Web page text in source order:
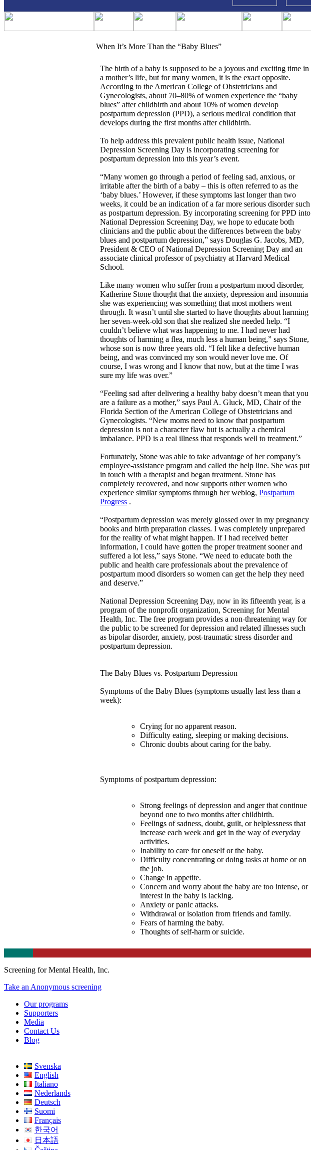
When It’s More Than the “Baby Blues”
The birth of a baby is supposed to be a joyous and exciting time in
a mother’s life, but for many women, it is the exact opposite.
According to the American College of Obstetricians and
Gynecologists, about 70–80% of women experience the “baby
blues” after childbirth and about 10% of women develop
postpartum depression (PPD), a serious medical condition that
develops during the first months after childbirth.
To help address this prevalent public health issue, National
Depression Screening Day is incorporating screening for
postpartum depression into this year’s event.
“Many women go through a period of feeling sad, anxious, or
irritable after the birth of a baby – this is often referred to as the
‘baby blues.’ However, if these symptoms last longer than two
weeks, it could be an indication of a far more serious disorder such
as postpartum depression. By incorporating screening for PPD into
National Depression Screening Day, we hope to educate both
clinicians and the public about the differences between the baby
blues and postpartum depression,” says Douglas G. Jacobs, MD,
President & CEO of National Depression Screening Day and an
associate clinical professor of psychiatry at Harvard Medical
School.
Like many women who suffer from a postpartum mood disorder,
Katherine Stone thought that the anxiety, depression and insomnia
she was experiencing was something that most mothers went
through. It wasn’t until she started to have thoughts about harming
her seven-week-old son that she realized she needed help. “I
couldn’t believe what was happening to me. I had never had
thoughts of harming a flea, much less a human being,” says Stone,
whose son is now three years old. “I felt like a defective human
being, and was convinced my son would never love me. Of
course, I was wrong and I know that now, but at the time I was
sure my life was over.”
“Feeling sad after delivering a healthy baby doesn’t mean that you
are a failure as a mother,” says Paul A. Gluck, MD, Chair of the
Florida Section of the American College of Obstetricians and
Gynecologists. “New moms need to know that postpartum
depression is not a character flaw but is actually a chemical
imbalance. PPD is a real illness that responds well to treatment.”
Fortunately, Stone was able to take advantage of her company’s
employee-assistance program and called the help line. She was put
in touch with a therapist and began treatment. Stone has
completely recovered, and now supports other women who
experience similar symptoms through her weblog, Postpartum
Progress .
“Postpartum depression was merely glossed over in my pregnancy
books and birth preparation classes. I was completely unprepared
for the reality of what might happen. If I had received better
information, I could have gotten the proper treatment sooner and
suffered a lot less,” says Stone. “We need to educate both the
public and health care professionals about the prevalence of
postpartum mood disorders so women can get the help they need
and deserve.”
National Depression Screening Day, now in its fifteenth year, is a
program of the nonprofit organization, Screening for Mental
Health, Inc. The free program provides a non-threatening way for
the public to be screened for depression and related illnesses such
as bipolar disorder, anxiety, post-traumatic stress disorder and
postpartum depression.
The Baby Blues vs. Postpartum Depression
Symptoms of the Baby Blues (symptoms usually last less than a
week):
Crying for no apparent reason.
Difficulty eating, sleeping or making decisions.
Chronic doubts about caring for the baby.
Symptoms of postpartum depression:
Strong feelings of depression and anger that continue
beyond one to two months after childbirth.
Feelings of sadness, doubt, guilt, or helplessness that
increase each week and get in the way of everyday
activities.
Inability to care for oneself or the baby.
Difficulty concentrating or doing tasks at home or on
the job.
Change in appetite.
Concern and worry about the baby are too intense, or
interest in the baby is lacking.
Anxiety or panic attacks.
Withdrawal or isolation from friends and family.
Fears of harming the baby.
Thoughts of self-harm or suicide.
Screening for Mental Health, Inc.
Take an Anonymous screening
Our programs
Supporters
Media
Contact Us
Blog
Svenska
English
Italiano
Nederlands
Deutsch
Suomi
Français
한국어
日本語